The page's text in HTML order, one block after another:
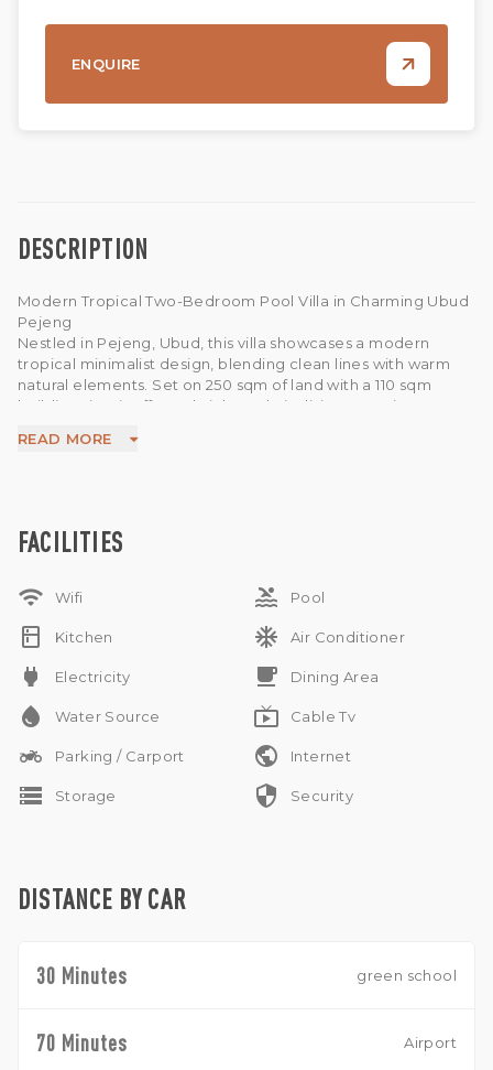
DESCRIPTION
Modern Tropical Two-Bedroom Pool Villa in Charming Ubud
Pejeng
Nestled in Pejeng, Ubud, this villa showcases a modern
tropical minimalist design, blending clean lines with warm
natural elements. Set on 250 sqm of land with a 110 sqm
building size, it offers a bright and airy living experience.
open-plan living and dining area that flows seamlessly to the
lush greenery. Equipped with 7,700 watts electricity,
borewell water, 100 Mbps WiFi, TV, CCTV, and motorbike
peaceful Ubud setting.
READ MORE
FACILITIES
wifi Wifi pool Pool
kitchen Kitchen ac_unit Air Conditioner
power Electricity free_breakfast Dining Area
water_drop Water Source live_tv Cable Tv
two_wheeler Parking / Carport public Internet
storage Storage security Security
DISTANCE BY CAR
30 Minutes green school
70 Minutes Airport
ENQUIRE